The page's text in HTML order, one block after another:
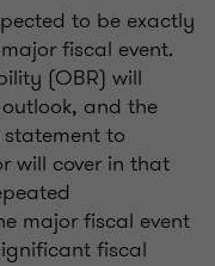
to be exactly
fiscal event.
(OBR) will
and the
to
will cover in that
major fiscal event
fiscal